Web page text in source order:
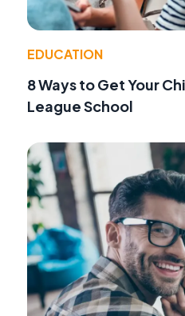
EDUCATION
8 Ways to Get Your
League School